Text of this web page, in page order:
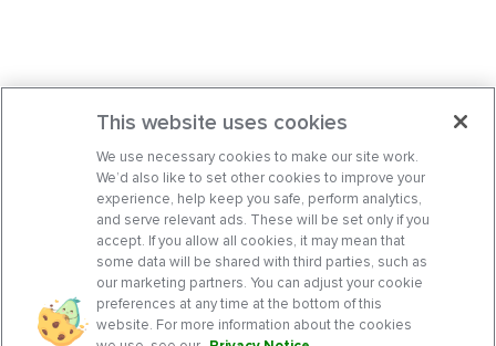
This website uses cookies
We use necessary cookies to make our site work.
We’d also like to set other cookies to improve your
experience, help keep you safe, perform analytics,
and serve relevant ads. These will be set only if you
accept. If you allow all cookies, it may mean that
some data will be shared with third parties, such as
our marketing partners. You can adjust your cookie
preferences at any time at the bottom of this
website. For more information about the cookies